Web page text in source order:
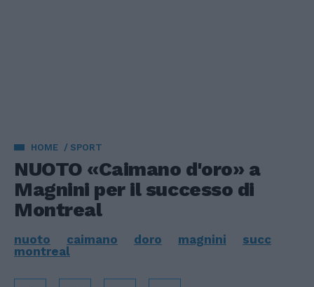
HOME SPORT
NUOTO «Caimano d'oro» a
Magnini per il successo di
Montreal
nuoto caimano doro magnini
succ
montreal